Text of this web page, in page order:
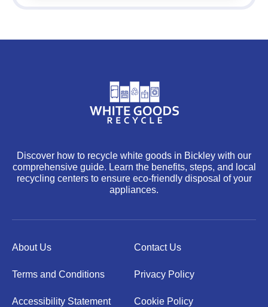
Discover how to recycle white goods in Bickley with our
comprehensive guide. Learn the benefits, steps, and local
recycling centers to ensure eco-friendly disposal of your
appliances.
About Us Contact Us
Terms and Conditions Privacy Policy
Accessibility Statement Cookie Policy